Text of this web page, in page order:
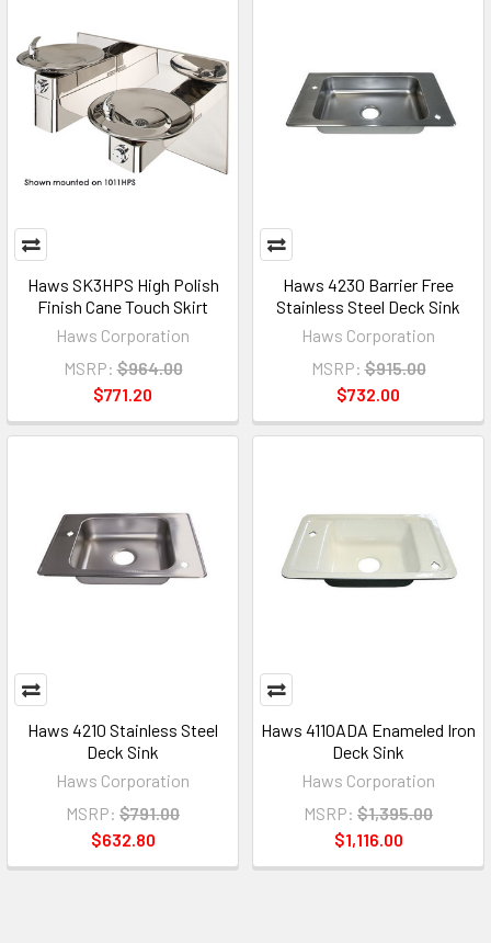
Haws SK3HPS High Polish
Finish Cane Touch Skirt
Haws Corporation
MSRP: $964.00
$771.20
Haws 4230 Barrier Free
Stainless Steel Deck Sink
Haws Corporation
MSRP: $915.00
$732.00
Haws 4210 Stainless Steel
Deck Sink
Haws Corporation
MSRP: $791.00
$632.80
Haws 4110ADA Enameled Iron
Deck Sink
Haws Corporation
MSRP: $1,395.00
$1,116.00